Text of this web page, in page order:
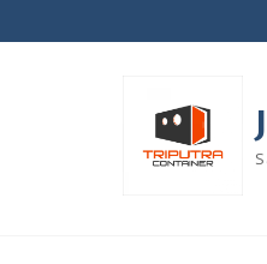
to